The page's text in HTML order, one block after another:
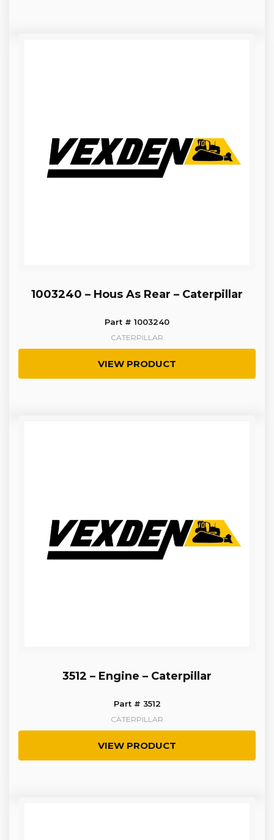
1003240 – Hous As Rear – Caterpillar
Part # 1003240
CATERPILLAR
VIEW PRODUCT
3512 – Engine – Caterpillar
Part # 3512
CATERPILLAR
VIEW PRODUCT